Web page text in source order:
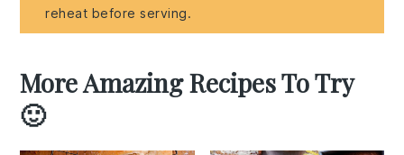
reheat before serving.
More Amazing Recipes To Try
🙂